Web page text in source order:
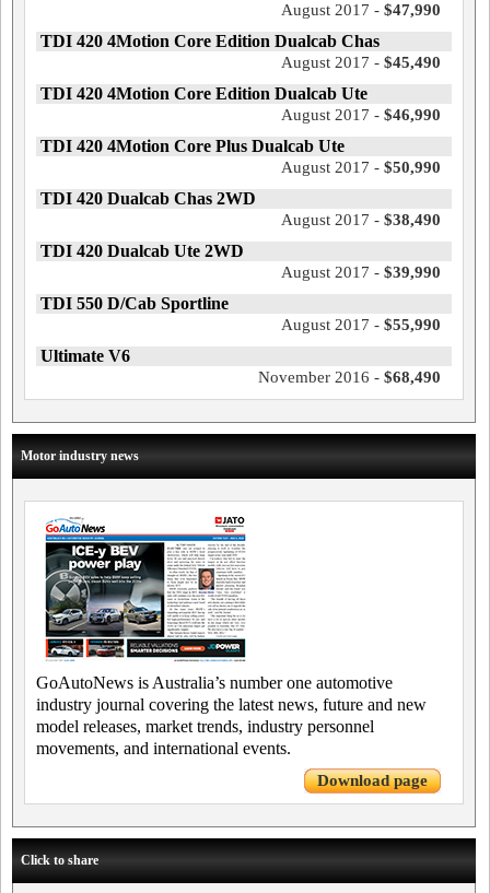
August 2017 - $47,990
TDI 420 4Motion Core Edition Dualcab Chas
August 2017 - $45,490
TDI 420 4Motion Core Edition Dualcab Ute
August 2017 - $46,990
TDI 420 4Motion Core Plus Dualcab Ute
August 2017 - $50,990
TDI 420 Dualcab Chas 2WD
August 2017 - $38,490
TDI 420 Dualcab Ute 2WD
August 2017 - $39,990
TDI 550 D/Cab Sportline
August 2017 - $55,990
Ultimate V6
November 2016 - $68,490
Motor industry news
GoAutoNews is Australia’s number one automotive
industry journal covering the latest news, future and new
model releases, market trends, industry personnel
movements, and international events.
Download page
Click to share